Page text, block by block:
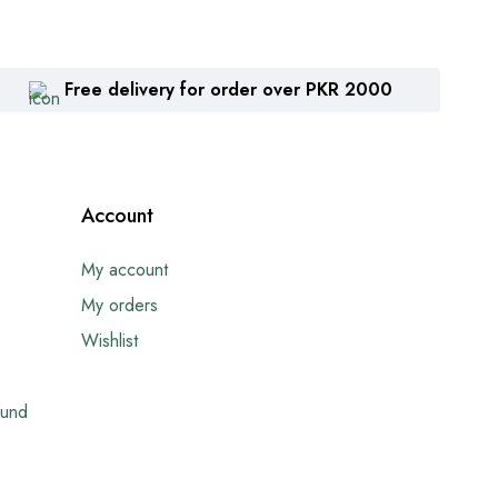
Free delivery for order over PKR 2000
Account
My account
My orders
Wishlist